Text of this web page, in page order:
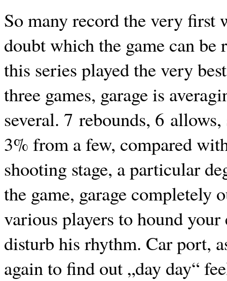
So many record the very first
doubt which the game can be
this series played the very
three games, garage is
several. 7 rebounds, 6
3% from a few, compared
shooting stage, a particular
the game, garage completely
various players to hound
disturb his rhythm. Car port,
again to find out „day day“